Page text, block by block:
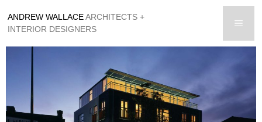
to
content
ANDREW WALLACEARCHITECTS +
INTERIOR DESIGNERS